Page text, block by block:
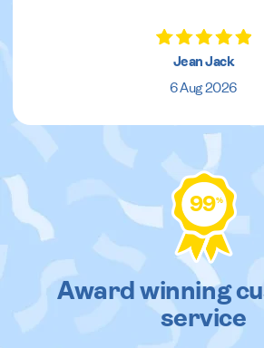
Jean Jack
6 Aug 2026
99%
Award winning
service